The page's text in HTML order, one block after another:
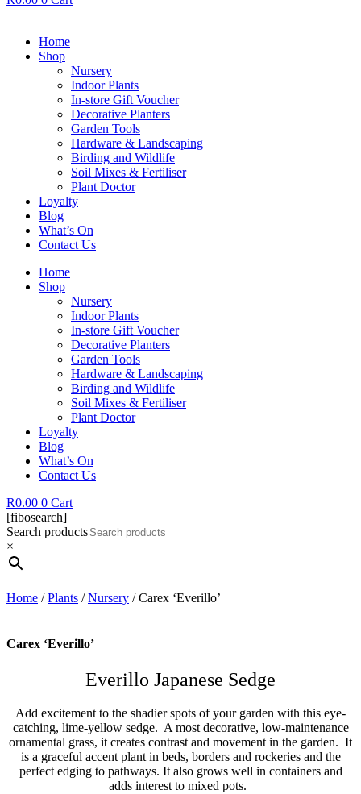
Home
Shop
Nursery
Indoor Plants
In-store Gift Voucher
Decorative Planters
Garden Tools
Hardware & Landscaping
Birding and Wildlife
Soil Mixes & Fertiliser
Plant Doctor
Loyalty
Blog
What’s On
Contact Us
Home
Shop
Nursery
Indoor Plants
In-store Gift Voucher
Decorative Planters
Garden Tools
Hardware & Landscaping
Birding and Wildlife
Soil Mixes & Fertiliser
Plant Doctor
Loyalty
Blog
What’s On
Contact Us
R0.00 0 Cart
[fibosearch]
Search products
×
Home /Plants /Nursery / Carex ‘Everillo’
Carex ‘Everillo’
Everillo Japanese Sedge
Add excitement to the shadier spots of your garden with this eye-
catching, lime-yellow sedge. A most decorative, low-maintenance
ornamental grass, it creates contrast and movement in the garden. It
is a graceful accent plant in beds, borders and rockeries and the
perfect edging to pathways. It also grows well in containers and
adds interest to mixed pots.